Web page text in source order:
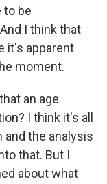
to be
I think that
it's apparent
moment.
an age
I think it's all
and the analysis
that. But I
about what